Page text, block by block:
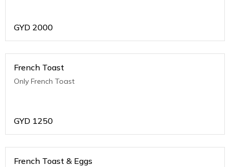
GYD 2000
French Toast
Only French Toast
GYD 1250
French Toast & Eggs